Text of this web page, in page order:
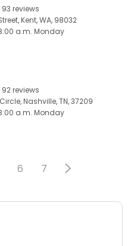
93 reviews
Kent, WA, 98032
a.m. Monday
92 reviews
Nashville, TN, 37209
a.m. Monday
6 7